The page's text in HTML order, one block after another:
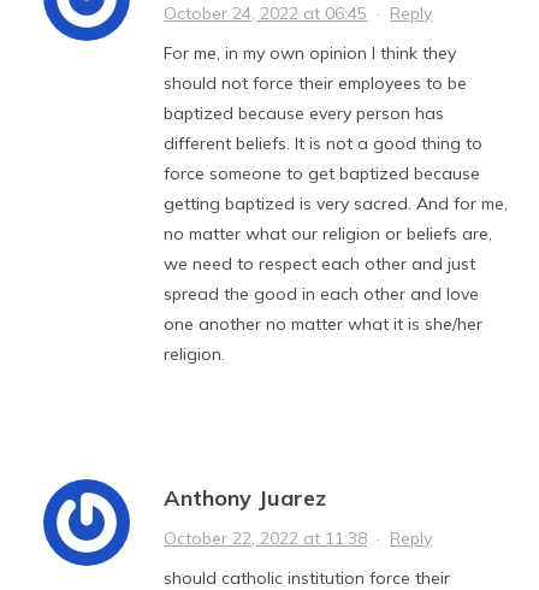
October 24, 2022 at 06:45 · Reply
For me, in my own opinion I think they
should not force their employees to be
baptized because every person has
different beliefs. It is not a good thing to
force someone to get baptized because
getting baptized is very sacred. And for me,
no matter what our religion or beliefs are,
we need to respect each other and just
spread the good in each other and love
one another no matter what it is she/her
religion.
Anthony Juarez
October 22, 2022 at 11:38 · Reply
should catholic institution force their